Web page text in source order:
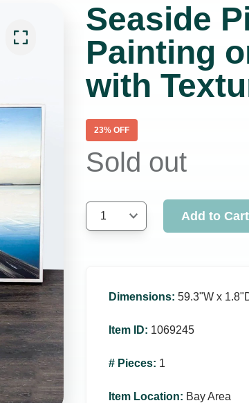
Seaside
Painting
with
23% OFF
Sold out
1 Add to Cart
Dimensions: 59.3ʺW x
Item ID: 1069245
# Pieces: 1
Item Location: Bay Area